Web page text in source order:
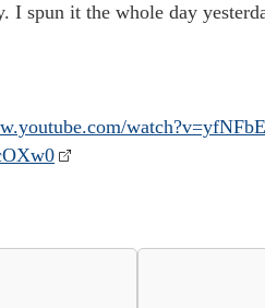
I spun it the whole day